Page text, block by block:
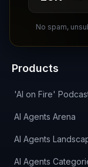
No spam,
Products
'AI on Fire'
AI Agents Arena
AI Agents
AI Agents